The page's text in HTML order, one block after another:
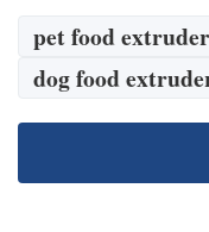
pet food
dog food